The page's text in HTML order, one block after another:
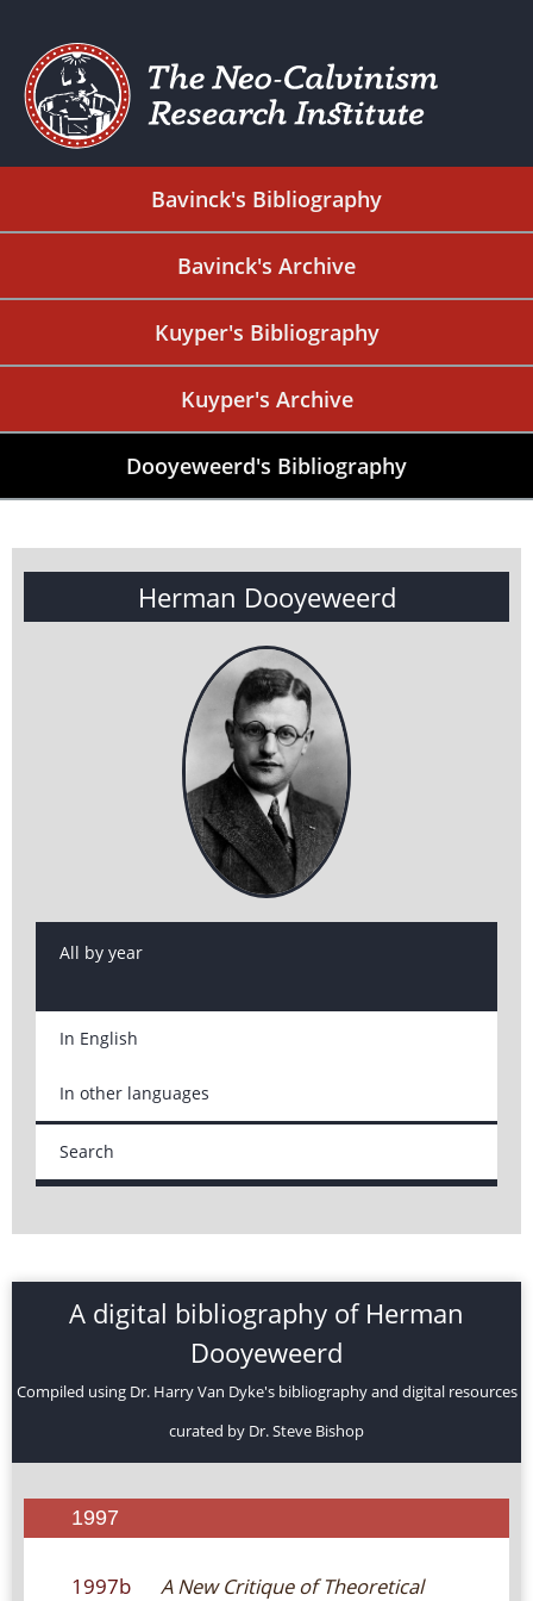
Bavinck's Bibliography
Bavinck's Archive
Kuyper's Bibliography
Kuyper's Archive
Dooyeweerd's Bibliography
Herman Dooyeweerd
All by year
In English
In other languages
Search
A digital bibliography of Herman
Dooyeweerd
Compiled using Dr. Harry Van Dyke's bibliography and digital resources
curated by Dr. Steve Bishop
1997
1997b
A New Critique of Theoretical